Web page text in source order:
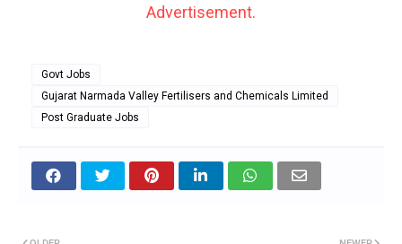
Advertisement.
Govt Jobs
Gujarat Narmada Valley Fertilisers and Chemicals Limited
Post Graduate Jobs